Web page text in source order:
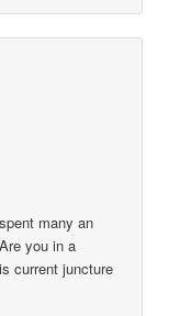
many an
you in a
current juncture